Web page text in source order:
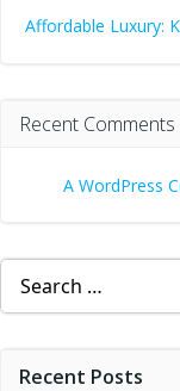
Affordable Luxury:
Recent Comments
A WordPress
Search
for:
Recent Posts